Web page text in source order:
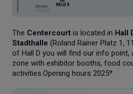
The Centercourt is located in Hall
Stadthalle (Roland Rainer Platz 1,
of Hall D you will find our info point,
zone with exhibitor booths, food
activities.Opening hours 2025*